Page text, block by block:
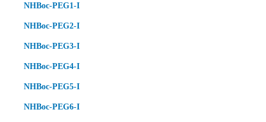
NHBoc-PEG1-I
NHBoc-PEG2-I
NHBoc-PEG3-I
NHBoc-PEG4-I
NHBoc-PEG5-I
NHBoc-PEG6-I